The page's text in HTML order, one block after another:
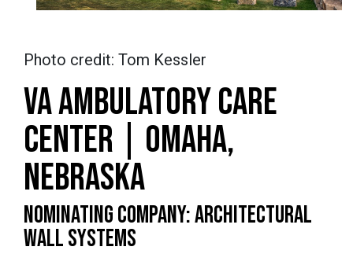
Photo credit: Tom Kessler
VA AMBULATORY CARE
CENTER | OMAHA,
NEBRASKA
NOMINATING COMPANY: ARCHITECTURAL
WALL SYSTEMS